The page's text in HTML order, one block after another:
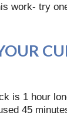
work- try
is 1 hour
45